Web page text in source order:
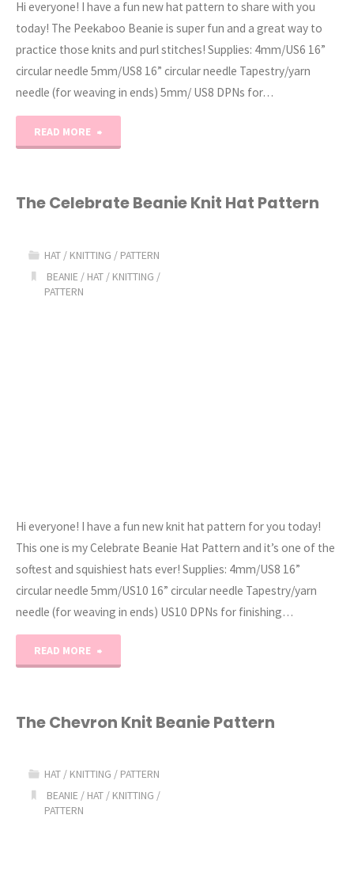
Hi everyone! I have a fun new hat pattern to share with you
today! The Peekaboo Beanie is super fun and a great way to
practice those knits and purl stitches! Supplies: 4mm/US6 16”
circular needle 5mm/US8 16” circular needle Tapestry/yarn
needle (for weaving in ends) 5mm/ US8 DPNs for…
READ MORE
Beanie
Hat
The Celebrate Beanie Knit Hat Pattern
HAT / KNITTING / PATTERN
BEANIE / HAT / KNITTING /
PATTERN
Hi everyone! I have a fun new knit hat pattern for you today!
This one is my Celebrate Beanie Hat Pattern and it’s one of the
softest and squishiest hats ever! Supplies: 4mm/US8 16”
circular needle 5mm/US10 16” circular needle Tapestry/yarn
needle (for weaving in ends) US10 DPNs for finishing…
READ MORE
Beanie
Hat
The Chevron Knit Beanie Pattern
HAT / KNITTING / PATTERN
BEANIE / HAT / KNITTING /
PATTERN